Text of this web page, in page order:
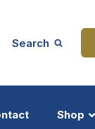
Search
Shop